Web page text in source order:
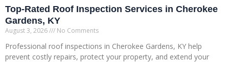
Top-Rated Roof Inspection Services in Cherokee
Gardens, KY
August 3, 2026 No Comments
Professional roof inspections in Cherokee Gardens, KY help
prevent costly repairs, protect your property, and extend your